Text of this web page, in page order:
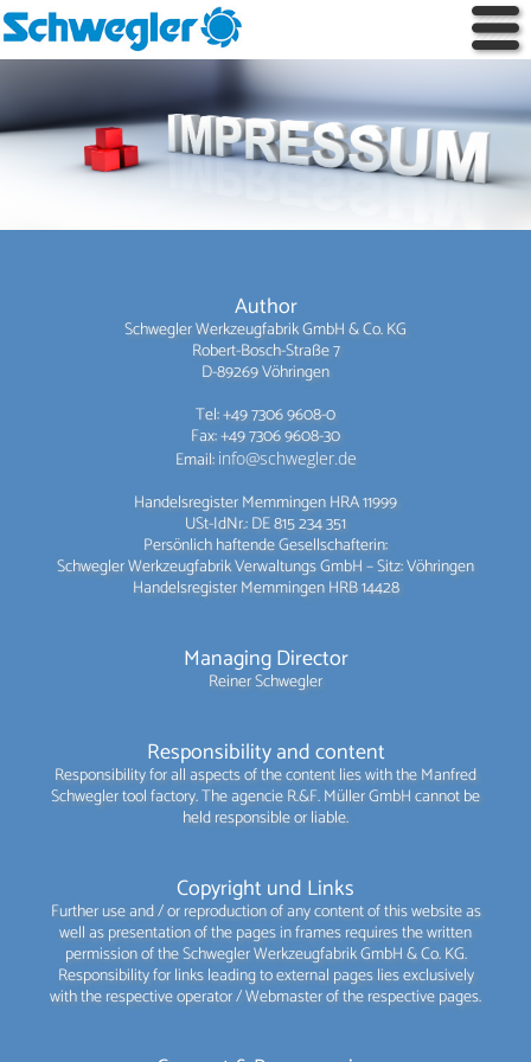
Author
Schwegler Werkzeugfabrik GmbH & Co. KG
Robert-Bosch-Straße 7
D-89269 Vöhringen
Tel: +49 7306 9608-0
Fax: +49 7306 9608-30
Email: info@schwegler.de
Handelsregister Memmingen HRA 11999
USt-IdNr.: DE 815 234 351
Persönlich haftende Gesellschafterin:
Schwegler Werkzeugfabrik Verwaltungs GmbH – Sitz: Vöhringen
Handelsregister Memmingen HRB 14428
Managing Director
Reiner Schwegler
Responsibility and content
Responsibility for all aspects of the content lies with the Manfred
Schwegler tool factory. The agencie R.&F. Müller GmbH cannot be
held responsible or liable.
Copyright und Links
Further use and / or reproduction of any content of this website as
well as presentation of the pages in frames requires the written
permission of the Schwegler Werkzeugfabrik GmbH & Co. KG.
Responsibility for links leading to external pages lies exclusively
with the respective operator / Webmaster of the respective pages.